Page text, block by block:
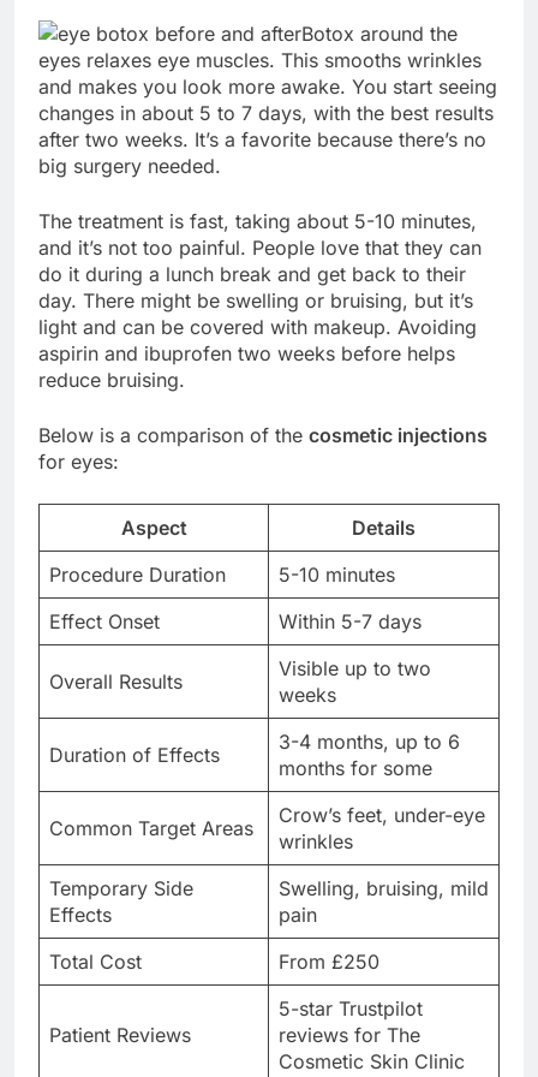
Botox around the
eyes relaxes eye muscles. This smooths wrinkles
and makes you look more awake. You start seeing
changes in about 5 to 7 days, with the best results
after two weeks. It’s a favorite because there’s no
big surgery needed.
The treatment is fast, taking about 5-10 minutes,
and it’s not too painful. People love that they can
do it during a lunch break and get back to their
day. There might be swelling or bruising, but it’s
light and can be covered with makeup. Avoiding
aspirin and ibuprofen two weeks before helps
reduce bruising.
Below is a comparison of the cosmetic injections
for eyes:
Aspect
Details
Procedure Duration
5-10 minutes
Effect Onset
Within 5-7 days
Overall Results
Visible up to two
weeks
Duration of Effects
3-4 months, up to 6
months for some
Common Target Areas
Crow’s feet, under-eye
wrinkles
Temporary Side
Effects
Swelling, bruising, mild
pain
Total Cost
From £250
Patient Reviews
5-star Trustpilot
reviews for The
Cosmetic Skin Clinic